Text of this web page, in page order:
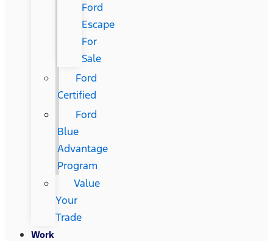
Ford
Escape
For
Sale
Ford
Certified
Ford
Blue
Advantage
Program
Value
Your
Trade
Work